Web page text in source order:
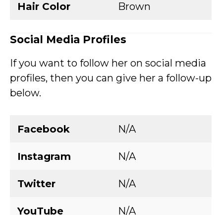
Hair Color Brown
Social Media Profiles
If you want to follow her on social media
profiles, then you can give her a follow-up
below.
Facebook N/A
Instagram N/A
Twitter N/A
YouTube N/A